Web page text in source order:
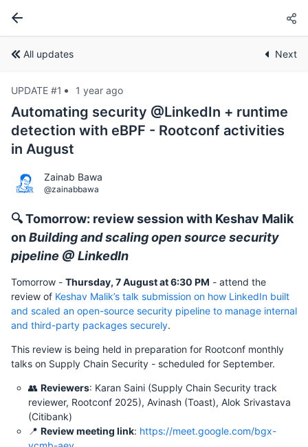
All updates Next
UPDATE #1 1 year ago
Automating security @LinkedIn + runtime
detection with eBPF - Rootconf activities
in August
Zainab Bawa
@zainabbawa
🔍 Tomorrow: review session with Keshav Malik
onBuilding and scaling open source security
pipeline @ LinkedIn
Tomorrow - Thursday, 7 August at 6:30 PM - attend the
review of Keshav Malik’s talk submission on how LinkedIn built
and scaled an open-source security pipeline to manage internal
and third-party packages securely.
This review is being held in preparation for Rootconf monthly
talks on Supply Chain Security - scheduled for September.
👥 Reviewers: Karan Saini (Supply Chain Security track
reviewer, Rootconf 2025), Avinash (Toast), Alok Srivastava
(Citibank)
📍 Review meeting link: https://meet.google.com/bgx-